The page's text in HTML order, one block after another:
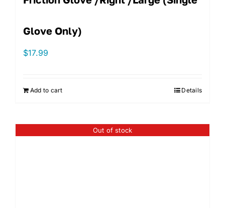
Glove Only)
$17.99
Add to cart Details
Out of stock